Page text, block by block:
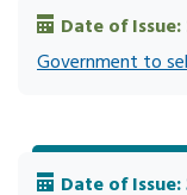
Date of
Government to
Date of Issue: